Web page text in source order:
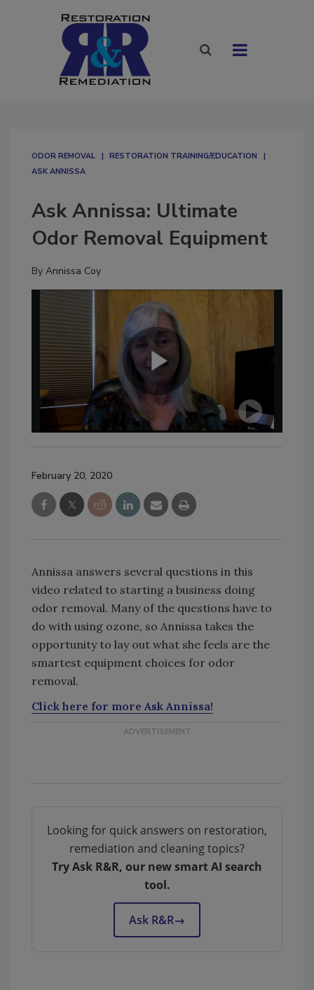
ODOR REMOVAL
RESTORATION TRAINING/EDUCATION
ASK ANNISSA
Ask Annissa: Ultimate
Odor Removal Equipment
By Annissa Coy
February 20, 2020
Annissa answers several questions in this
video related to starting a business doing
odor removal. Many of the questions have to
do with using ozone, so Annissa takes the
opportunity to lay out what she feels are the
smartest equipment choices for odor
removal.
Click here for more Ask Annissa!
Looking for quick answers on restoration,
remediation and cleaning topics?
Try Ask R&R, our new smart AI search
tool.
Ask R&R→